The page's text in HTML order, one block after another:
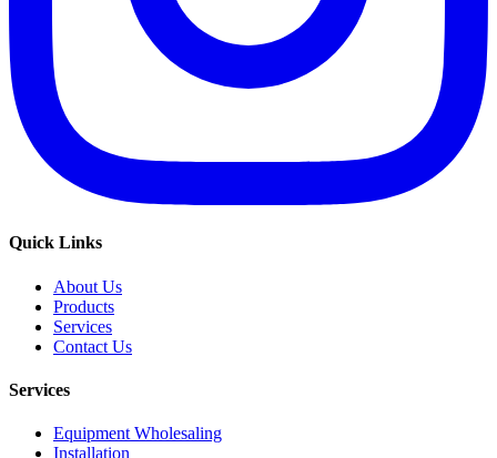
Quick Links
About Us
Products
Services
Contact Us
Services
Equipment Wholesaling
Installation